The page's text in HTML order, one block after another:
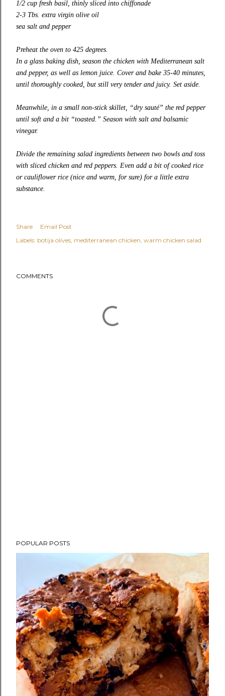
1/2 cup fresh basil, thinly sliced into chiffonade
2-3 Tbs. extra virgin olive oil
sea salt and pepper
Preheat the oven to 425 degrees.
In a glass baking dish, season the chicken with Mediterranean salt
and pepper, as well as lemon juice. Cover and bake 35-40 minutes,
until thoroughly cooked, but still very tender and juicy. Set aside.
Meanwhile, in a small non-stick skillet, “dry sauté” the red pepper
until soft and a bit “toasted.” Season with salt and balsamic
vinegar.
Divide the remaining salad ingredients between two bowls and toss
with sliced chicken and red peppers. Even add a bit of cooked rice
or cauliflower rice (nice and warm, for sure) for a little extra
substance.
Share
Email Post
Labels: botija olives mediterranean chicken warm chicken salad
COMMENTS
POPULAR POSTS